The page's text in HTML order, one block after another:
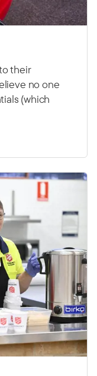
their
no one
(which